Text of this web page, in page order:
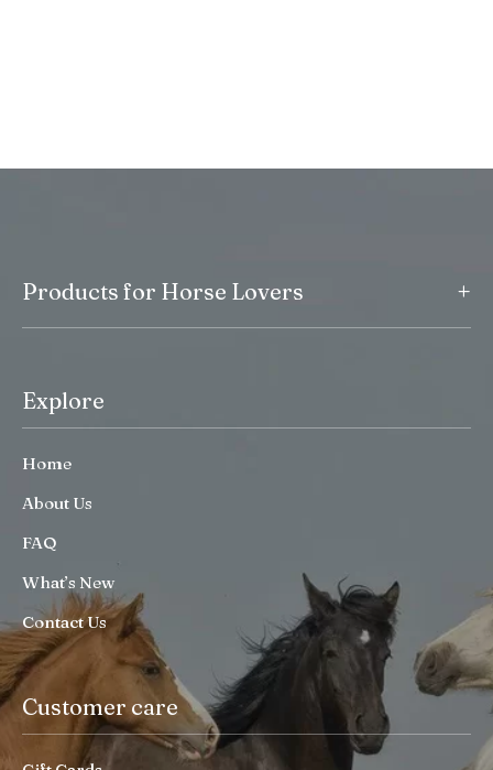
Products for Horse Lovers +
Explore
Home
About Us
FAQ
What’s New
Contact Us
Customer care